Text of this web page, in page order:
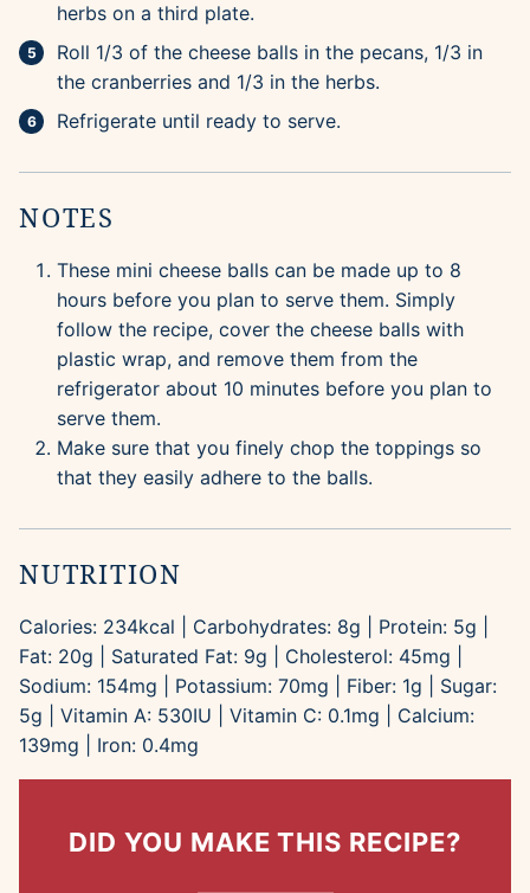
herbs on a third plate.
Roll 1/3 of the cheese balls in the pecans, 1/3 in
the cranberries and 1/3 in the herbs.
Refrigerate until ready to serve.
NOTES
These mini cheese balls can be made up to 8
hours before you plan to serve them. Simply
follow the recipe, cover the cheese balls with
plastic wrap, and remove them from the
refrigerator about 10 minutes before you plan to
serve them.
Make sure that you finely chop the toppings so
that they easily adhere to the balls.
NUTRITION
Calories: 234kcal Carbohydrates: 8g Protein: 5g
Fat: 20g Saturated Fat: 9g Cholesterol: 45mg
Sodium: 154mg Potassium: 70mg Fiber: 1g
Sugar:
5g Vitamin A: 530IU Vitamin C: 0.1mg
Calcium:
139mg Iron: 0.4mg
DID YOU MAKE THIS RECIPE?